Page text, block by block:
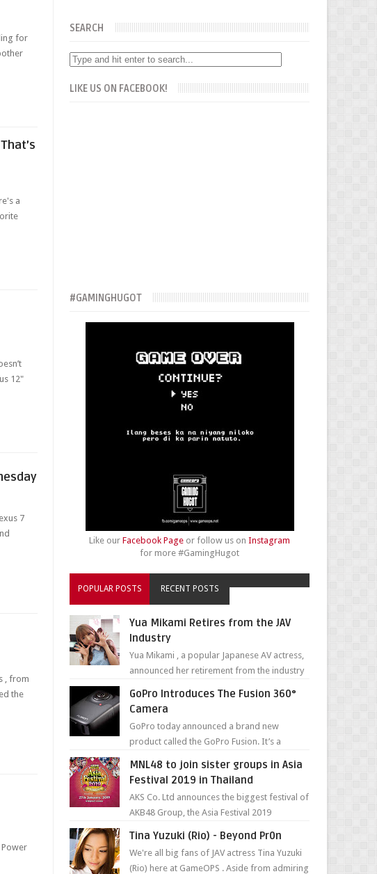
for
a
12"
7
, from
the
SEARCH
LIKE US ON FACEBOOK!
#GAMINGHUGOT
Like ourFacebook Page or follow us onInstagram
for more #GamingHugot
POPULAR POSTS RECENT POSTS
Yua Mikami Retires from the JAV
Industry
Yua Mikami , a popular Japanese AV actress,
announced her retirement from the industry
been in t...
GoPro Introduces The Fusion 360°
Camera
GoPro today announced a brand new
product called the GoPro Fusion. It’s a
photos and videos wi...
MNL48 to join sister groups in Asia
Festival 2019 in Thailand
AKS Co. Ltd announces the biggest festival of
AKB48 Group, the Asia Festival 2019
held at Impact A...
Tina Yuzuki (Rio) - Beyond Pr0n
We're all big fans of JAV actress Tina Yuzuki
(Rio) here at GameOPS . Aside from admiring